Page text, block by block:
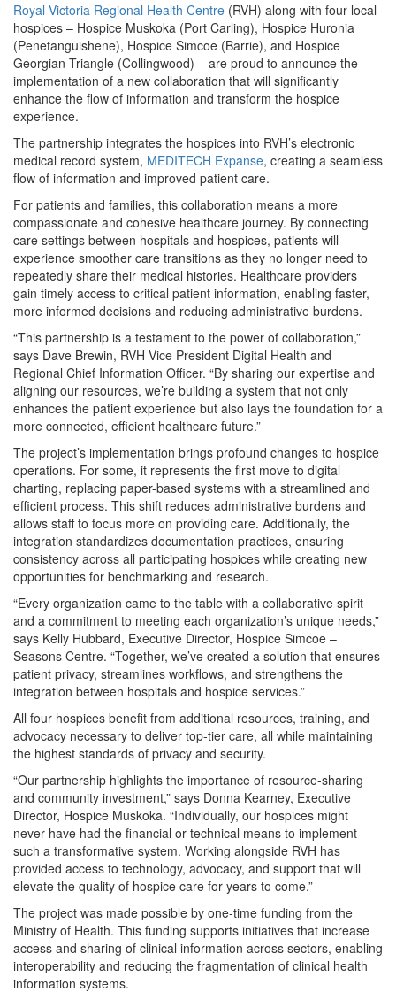
Royal Victoria Regional Health Centre (RVH) along with four local
hospices – Hospice Muskoka (Port Carling), Hospice Huronia
(Penetanguishene), Hospice Simcoe (Barrie), and Hospice
Georgian Triangle (Collingwood) – are proud to announce the
implementation of a new collaboration that will significantly
enhance the flow of information and transform the hospice
experience.
The partnership integrates the hospices into RVH’s electronic
medical record system, MEDITECH Expanse, creating a seamless
flow of information and improved patient care.
For patients and families, this collaboration means a more
compassionate and cohesive healthcare journey. By connecting
care settings between hospitals and hospices, patients will
experience smoother care transitions as they no longer need to
repeatedly share their medical histories. Healthcare providers
gain timely access to critical patient information, enabling faster,
more informed decisions and reducing administrative burdens.
“This partnership is a testament to the power of collaboration,”
says Dave Brewin, RVH Vice President Digital Health and
Regional Chief Information Officer. “By sharing our expertise and
aligning our resources, we’re building a system that not only
enhances the patient experience but also lays the foundation for a
more connected, efficient healthcare future.”
The project’s implementation brings profound changes to hospice
operations. For some, it represents the first move to digital
charting, replacing paper-based systems with a streamlined and
efficient process. This shift reduces administrative burdens and
allows staff to focus more on providing care. Additionally, the
integration standardizes documentation practices, ensuring
consistency across all participating hospices while creating new
opportunities for benchmarking and research.
“Every organization came to the table with a collaborative spirit
and a commitment to meeting each organization’s unique needs,”
says Kelly Hubbard, Executive Director, Hospice Simcoe –
Seasons Centre. “Together, we’ve created a solution that ensures
patient privacy, streamlines workflows, and strengthens the
integration between hospitals and hospice services.”
All four hospices benefit from additional resources, training, and
advocacy necessary to deliver top-tier care, all while maintaining
the highest standards of privacy and security.
“Our partnership highlights the importance of resource-sharing
and community investment,” says Donna Kearney, Executive
Director, Hospice Muskoka. “Individually, our hospices might
never have had the financial or technical means to implement
such a transformative system. Working alongside RVH has
provided access to technology, advocacy, and support that will
elevate the quality of hospice care for years to come.”
The project was made possible by one-time funding from the
Ministry of Health. This funding supports initiatives that increase
access and sharing of clinical information across sectors, enabling
interoperability and reducing the fragmentation of clinical health
information systems.